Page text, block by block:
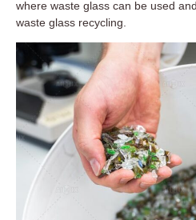
where waste glass can be used
waste glass recycling.